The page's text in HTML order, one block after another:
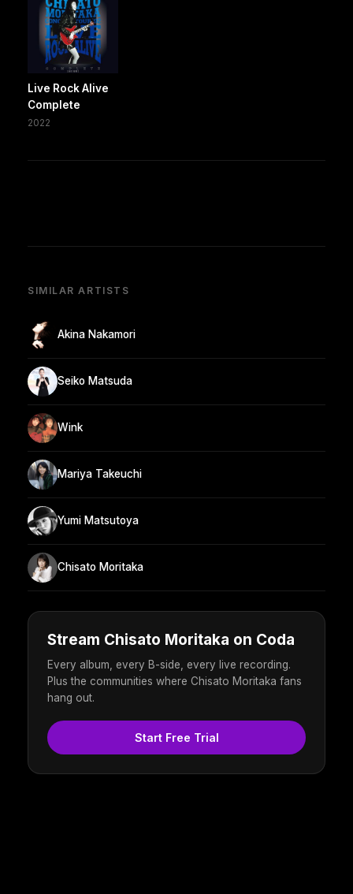
Live Rock Alive
Complete
2022
SIMILAR ARTISTS
Akina Nakamori
Seiko Matsuda
Wink
Mariya Takeuchi
Yumi Matsutoya
Chisato Moritaka
Stream Chisato Moritaka on Coda
Every album, every B-side, every live recording.
Plus the communities where Chisato Moritaka fans
hang out.
Start Free Trial